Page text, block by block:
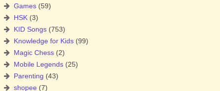
Games (59)
HSK (3)
KID Songs (753)
Knowledge for Kids (99)
Magic Chess (2)
Mobile Legends (25)
Parenting (43)
shopee (7)